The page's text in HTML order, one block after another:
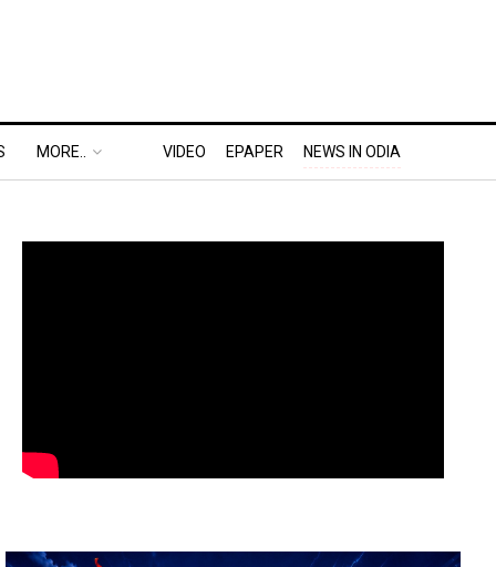
MORE.. VIDEO EPAPER NEWS IN ODIA